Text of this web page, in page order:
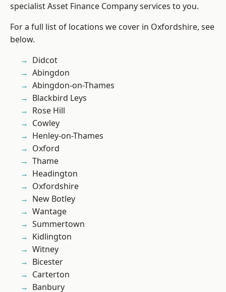
specialist Asset Finance Company services to you.
For a full list of locations we cover in Oxfordshire, see
below.
Didcot
Abingdon
Abingdon-on-Thames
Blackbird Leys
Rose Hill
Cowley
Henley-on-Thames
Oxford
Thame
Headington
Oxfordshire
New Botley
Wantage
Summertown
Kidlington
Witney
Bicester
Carterton
Banbury